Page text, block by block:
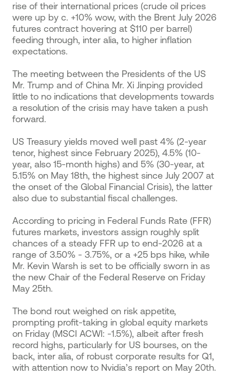
rise of their international prices (crude oil prices
were up by c. +10% wow, with the Brent July 2026
futures contract hovering at $110 per barrel)
feeding through, inter alia, to higher inflation
expectations.
The meeting between the Presidents of the US
Mr. Trump and of China Mr. Xi Jinping provided
little to no indications that developments towards
a resolution of the crisis may have taken a push
forward.
US Treasury yields moved well past 4% (2-year
tenor, highest since February 2025), 4.5% (10-
year, also 15-month highs) and 5% (30-year, at
5.15% on May 18th, the highest since July 2007 at
the onset of the Global Financial Crisis), the latter
also due to substantial fiscal challenges.
According to pricing in Federal Funds Rate (FFR)
futures markets, investors assign roughly split
chances of a steady FFR up to end-2026 at a
range of 3.50% - 3.75%, or a +25 bps hike, while
Mr. Kevin Warsh is set to be officially sworn in as
the new Chair of the Federal Reserve on Friday
May 25th.
The bond rout weighed on risk appetite,
prompting profit-taking in global equity markets
on Friday (MSCI ACWI: -1.5%), albeit after fresh
record highs, particularly for US bourses, on the
back, inter alia, of robust corporate results for Q1,
with attention now to Nvidia’s report on May 20th.